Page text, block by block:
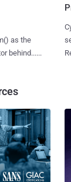
as the
behind......